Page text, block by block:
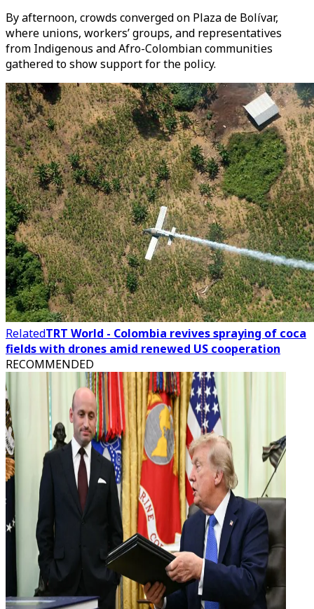
By afternoon, crowds converged on Plaza de Bolívar,
where unions, workers’ groups, and representatives
from Indigenous and Afro-Colombian communities
gathered to show support for the policy.
RelatedTRT World - Colombia revives spraying of coca
fields with drones amid renewed US cooperation
RECOMMENDED